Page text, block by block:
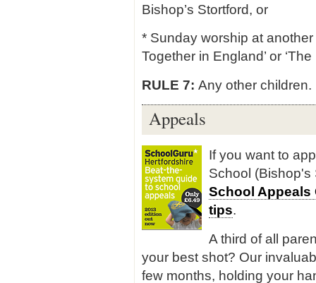
Bishop’s Stortford, or
* Sunday worship at
Together in England’ or
RULE 7: Any other children.
Appeals
If you want to
School (Bishop's
School Appeals
tips.
A third of all
your best shot? Our
few months, holding your